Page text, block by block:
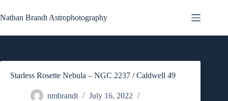
to
content
Nathan Brandt Astrophotography
Starless Rosette Nebula – NGC 2237 / Caldwell 49
nmbrandt
July 16, 2022